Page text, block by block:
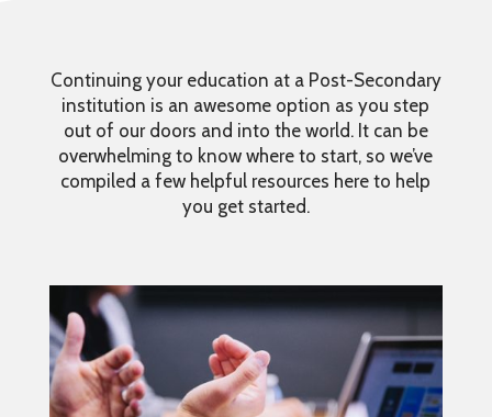
Continuing your education at a Post-Secondary
institution is an awesome option as you step
out of our doors and into the world. It can be
overwhelming to know where to start, so we’ve
compiled a few helpful resources here to help
you get started.